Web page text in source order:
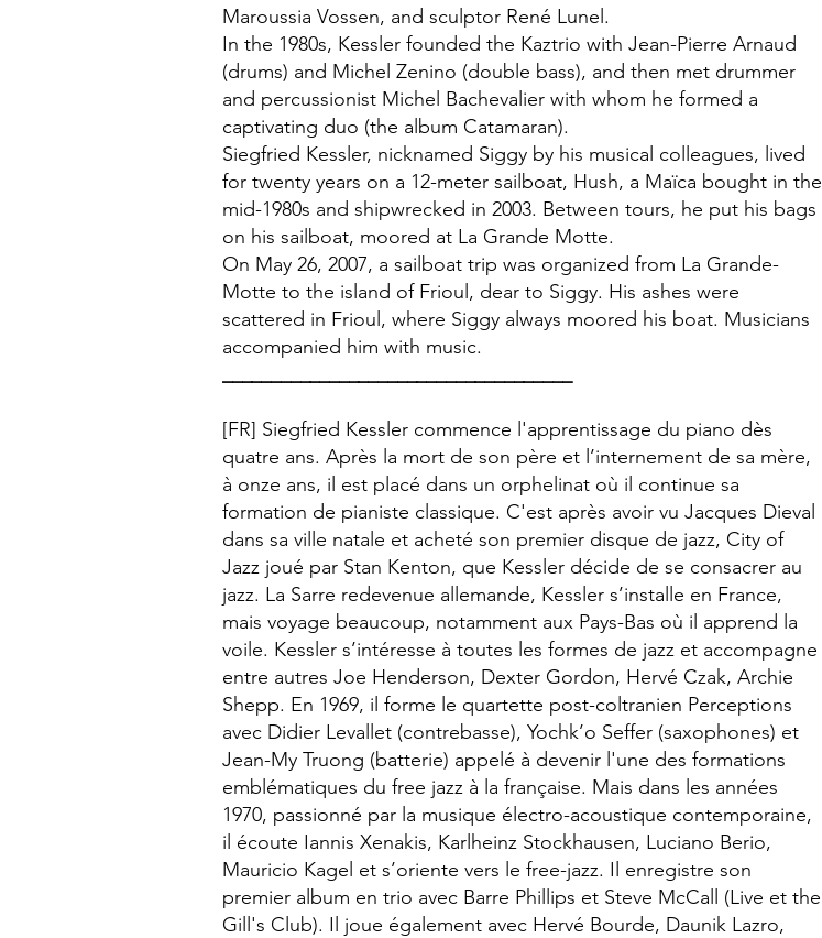
Maroussia Vossen, and sculptor René Lunel.
In the 1980s, Kessler founded the Kaztrio with Jean-Pierre Arnaud
(drums) and Michel Zenino (double bass), and then met drummer
and percussionist Michel Bachevalier with whom he formed a
captivating duo (the album Catamaran).
Siegfried Kessler, nicknamed Siggy by his musical colleagues, lived
for twenty years on a 12-meter sailboat, Hush, a Maïca bought in the
mid-1980s and shipwrecked in 2003. Between tours, he put his bags
on his sailboat, moored at La Grande Motte.
On May 26, 2007, a sailboat trip was organized from La Grande-
Motte to the island of Frioul, dear to Siggy. His ashes were
scattered in Frioul, where Siggy always moored his boat. Musicians
accompanied him with music.
[FR] Siegfried Kessler commence l'apprentissage du piano dès
quatre ans. Après la mort de son père et l’internement de sa mère,
à onze ans, il est placé dans un orphelinat où il continue sa
formation de pianiste classique. C'est après avoir vu Jacques Dieval
dans sa ville natale et acheté son premier disque de jazz, City of
Jazz joué par Stan Kenton, que Kessler décide de se consacrer au
jazz. La Sarre redevenue allemande, Kessler s’installe en France,
mais voyage beaucoup, notamment aux Pays-Bas où il apprend la
voile. Kessler s’intéresse à toutes les formes de jazz et accompagne
entre autres Joe Henderson, Dexter Gordon, Hervé Czak, Archie
Shepp. En 1969, il forme le quartette post-coltranien Perceptions
avec Didier Levallet (contrebasse), Yochk’o Seffer (saxophones) et
Jean-My Truong (batterie) appelé à devenir l'une des formations
emblématiques du free jazz à la française. Mais dans les années
1970, passionné par la musique électro-acoustique contemporaine,
il écoute Iannis Xenakis, Karlheinz Stockhausen, Luciano Berio,
Mauricio Kagel et s’oriente vers le free-jazz. Il enregistre son
premier album en trio avec Barre Phillips et Steve McCall (Live et the
Gill's Club). Il joue également avec Hervé Bourde, Daunik Lazro,